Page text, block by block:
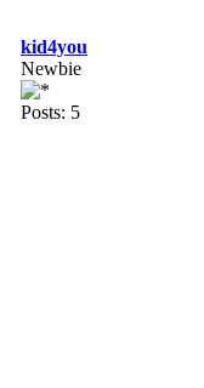
kid4you
Newbie
Posts: 5